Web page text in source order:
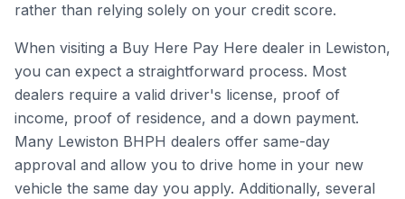
rather than relying solely on your credit score.
When visiting a Buy Here Pay Here dealer in Lewiston,
you can expect a straightforward process. Most
dealers require a valid driver's license, proof of
income, proof of residence, and a down payment.
Many Lewiston BHPH dealers offer same-day
approval and allow you to drive home in your new
vehicle the same day you apply. Additionally, several